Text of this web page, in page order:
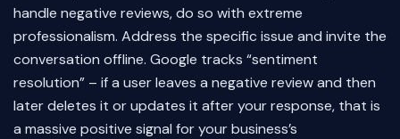
handle negative reviews, do so with extreme
professionalism. Address the specific issue and invite the
conversation offline. Google tracks “sentiment
resolution” – if a user leaves a negative review and then
later deletes it or updates it after your response, that is
a massive positive signal for your business’s